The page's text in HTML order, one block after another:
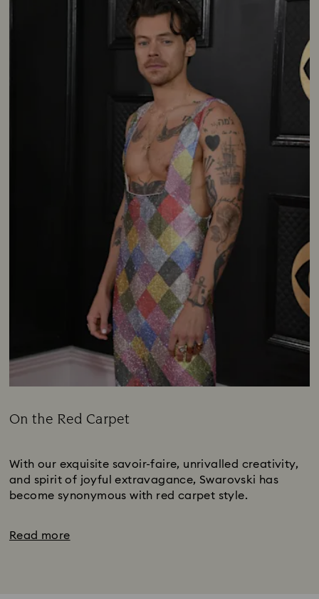
On the Red Carpet
With our exquisite savoir-faire, unrivalled creativity,
and spirit of joyful extravagance, Swarovski has
become synonymous with red carpet style.
Read more